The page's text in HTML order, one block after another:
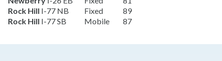
Rock Hill I-77 NB Fixed
89
Rock Hill I-77 SB Mobile 87